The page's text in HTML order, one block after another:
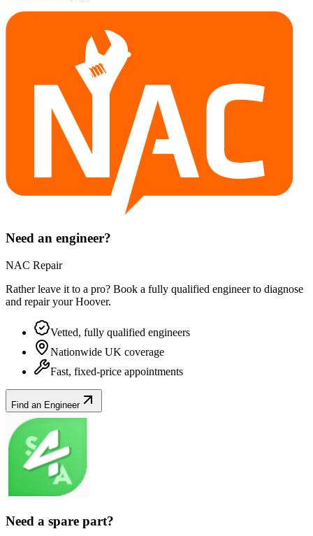
Need an engineer?
NAC Repair
Rather leave it to a pro? Book a fully qualified engineer to diagnose
and repair yourHoover.
Vetted, fully qualified engineers
Nationwide UK coverage
Fast, fixed-price appointments
Find an Engineer
Need a spare part?